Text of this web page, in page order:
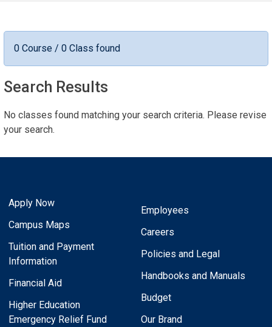
0 Course / 0 Class found
Search Results
No classes found matching your search criteria. Please revise
your search.
Apply Now
Campus Maps
Tuition and Payment
Information
Financial Aid
Higher Education
Emergency Relief Fund
Employees
Careers
Policies and Legal
Handbooks and Manuals
Budget
Our Brand